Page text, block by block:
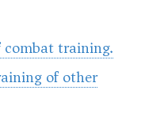
combat training.
of other